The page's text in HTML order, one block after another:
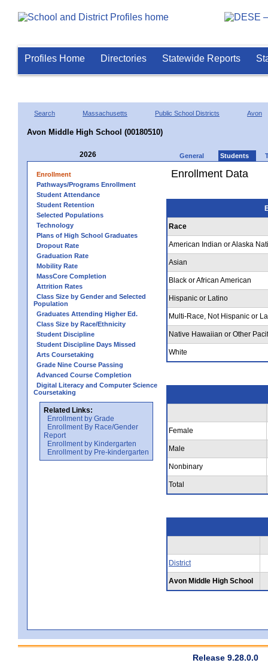
Profiles Home Directories Statewide Reports
Search Massachusetts Public School Districts Avon
Avon Middle High School (00180510)
2026 General Students
Enrollment
Pathways/Programs Enrollment
Student Attendance
Student Retention
Selected Populations
Technology
Plans of High School Graduates
Dropout Rate
Graduation Rate
Mobility Rate
MassCore Completion
Attrition Rates
Class Size by Gender and Selected
Population
Graduates Attending Higher Ed.
Class Size by Race/Ethnicity
Student Discipline
Student Discipline Days Missed
Arts Coursetaking
Grade Nine Course Passing
Advanced Course Completion
Digital Literacy and Computer Science
Coursetaking
Related Links:
Enrollment by Grade
Enrollment By Race/Gender
Report
Enrollment by Kindergarten
Enrollment by Pre-kindergarten
Enrollment Data
Race
American Indian or Alaska
Asian
Black or African American
Hispanic or Latino
Multi-Race, Not Hispanic or
Native Hawaiian or Other
White
Female
Male
Nonbinary
Total
District
Avon Middle High School
Release 9.28.0.0